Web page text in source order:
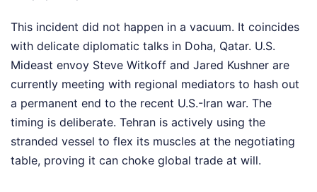
This incident did not happen in a vacuum. It coincides
with delicate diplomatic talks in Doha, Qatar. U.S.
Mideast envoy Steve Witkoff and Jared Kushner are
currently meeting with regional mediators to hash out
a permanent end to the recent U.S.-Iran war. The
timing is deliberate. Tehran is actively using the
stranded vessel to flex its muscles at the negotiating
table, proving it can choke global trade at will.